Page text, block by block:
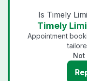
Is Timely
Timely
Appointment
Not